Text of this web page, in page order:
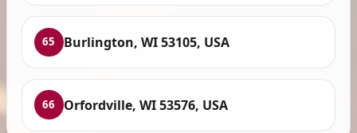
65 Burlington, WI 53105, USA
66 Orfordville, WI 53576, USA